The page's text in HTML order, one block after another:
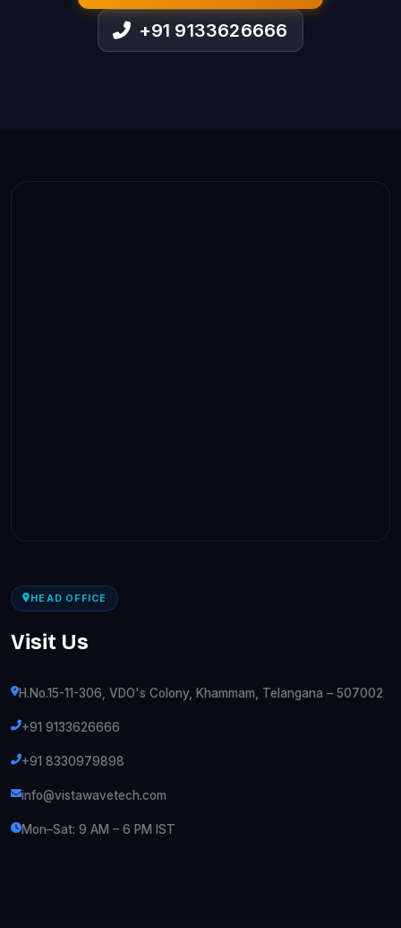
+91 9133626666
HEAD OFFICE
Visit Us
H.No.15-11-306, VDO's Colony, Khammam, Telangana – 507002
+91 9133626666
+91 8330979898
info@vistawavetech.com
Mon–Sat: 9 AM – 6 PM IST